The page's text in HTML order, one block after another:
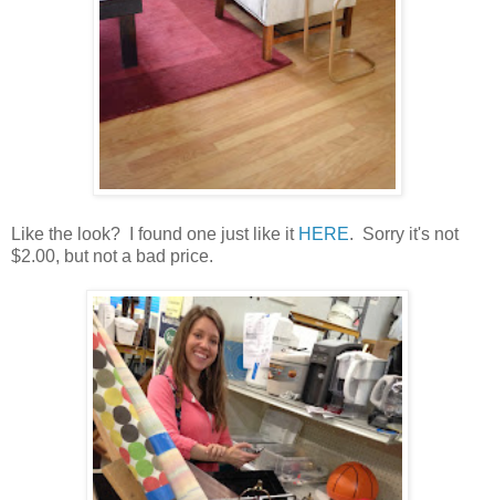
Like the look? I found one just like it HERE. Sorry it's not
$2.00, but not a bad price.